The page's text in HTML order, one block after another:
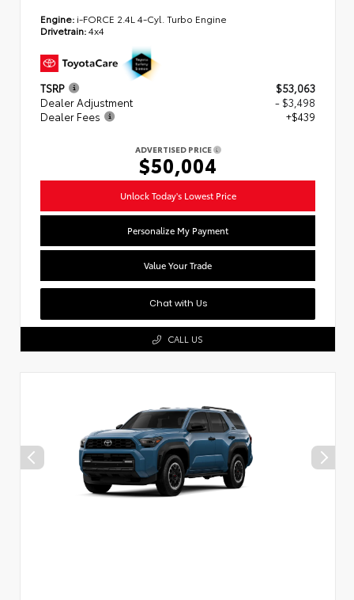
Engine: i-FORCE 2.4L 4-Cyl. Turbo Engine
Drivetrain:4x4
TSRP
$53,063
Dealer Adjustment
- $3,498
Dealer Fees
+$439
ADVERTISED PRICE
$50,004
Unlock Today's Lowest Price
Personalize My Payment
Value Your Trade
Chat with Us
CALL US